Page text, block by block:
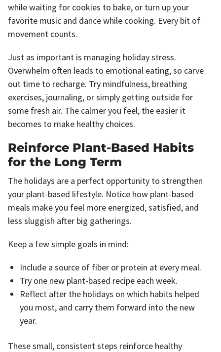
while waiting for cookies to bake, or turn up your
favorite music and dance while cooking. Every bit of
movement counts.
Just as important is managing holiday stress.
Overwhelm often leads to emotional eating, so carve
out time to recharge. Try mindfulness, breathing
exercises, journaling, or simply getting outside for
some fresh air. The calmer you feel, the easier it
becomes to make healthy choices.
Reinforce Plant-Based Habits
for the Long Term
The holidays are a perfect opportunity to strengthen
your plant-based lifestyle. Notice how plant-based
meals make you feel more energized, satisfied, and
less sluggish after big gatherings.
Keep a few simple goals in mind:
Include a source of fiber or protein at every meal.
Try one new plant-based recipe each week.
Reflect after the holidays on which habits helped
you most, and carry them forward into the new
year.
These small, consistent steps reinforce healthy